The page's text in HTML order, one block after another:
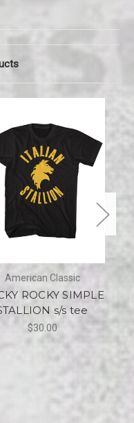
American Classic
ROCKY SIMPLE
s/s tee
$30.00